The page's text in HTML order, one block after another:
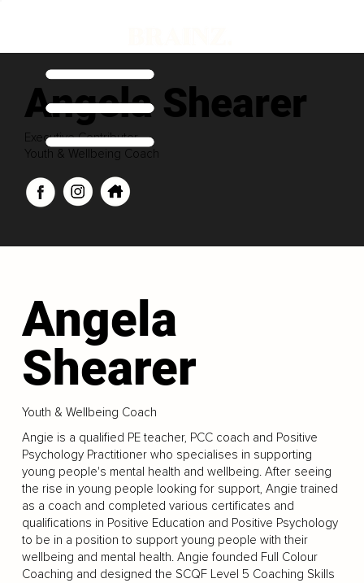
Angela Shearer
Executive Contributor
Youth & Wellbeing Coach
Angela
Shearer
Youth & Wellbeing Coach
Angie is a qualified PE teacher, PCC coach and Positive
Psychology Practitioner who specialises in supporting
young people's mental health and wellbeing. After seeing
the rise in young people looking for support, Angie trained
as a coach and completed various certificates and
qualifications in Positive Education and Positive Psychology
to be in a position to support young people with their
wellbeing and mental health. Angie founded Full Colour
Coaching and designed the SCQF Level 5 Coaching Skills